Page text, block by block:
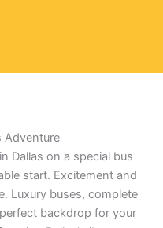
Adventure
Dallas on a special bus
start. Excitement and
Luxury buses, complete
backdrop for your